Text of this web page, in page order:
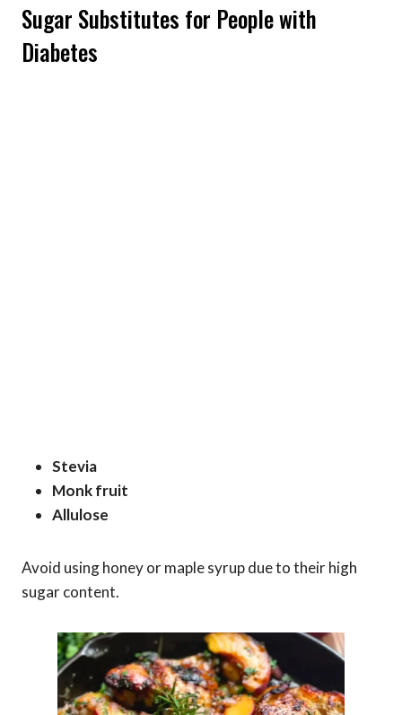
Sugar Substitutes for People with
Diabetes
Stevia
Monk fruit
Allulose
Avoid using honey or maple syrup due to their high
sugar content.